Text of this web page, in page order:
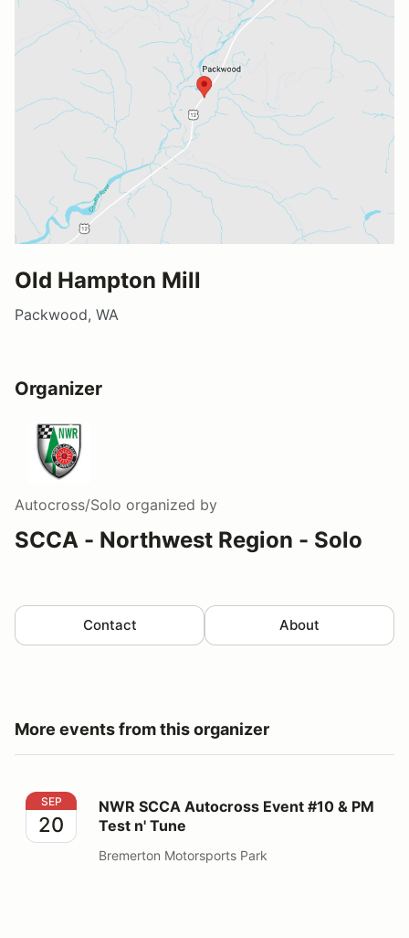
Old Hampton Mill
Packwood, WA
Organizer
Autocross/Solo organized by
SCCA - Northwest Region - Solo
Contact About
More events from this organizer
NWR SCCA Autocross Event #10 & PM Test n' Tune
SEP
20
NWR SCCA Autocross Event #10 & PM
Test n' Tune
Bremerton Motorsports Park